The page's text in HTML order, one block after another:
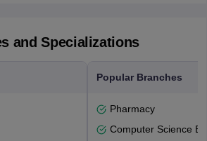
and Specializations
Popular Branches
Pharmacy
Computer Science